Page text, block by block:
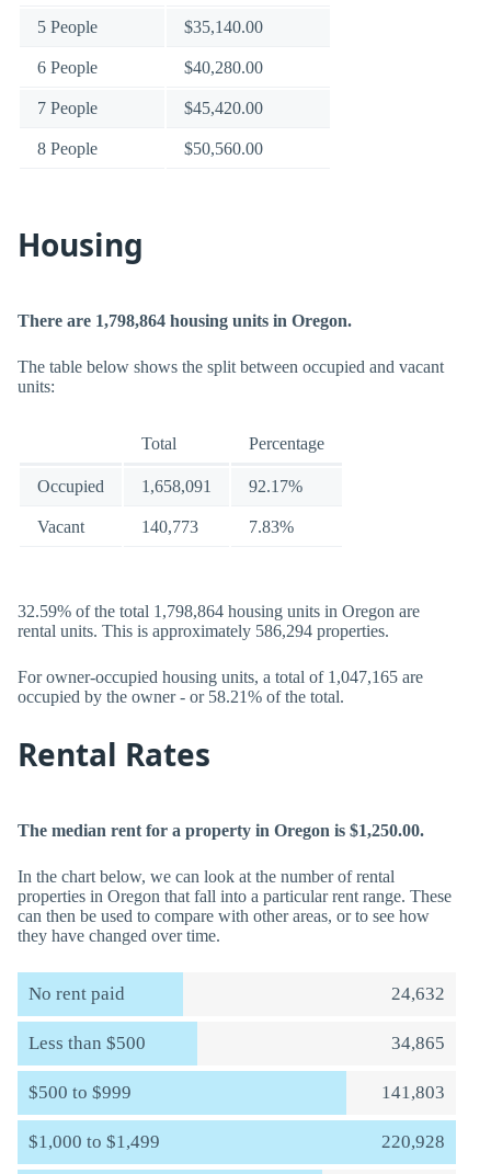
5 People $35,140.00
6 People $40,280.00
7 People $45,420.00
8 People $50,560.00
Housing
There are 1,798,864 housing units in Oregon.
The table below shows the split between occupied and vacant
units:
Total Percentage
Occupied 1,658,091 92.17%
Vacant 140,773 7.83%
32.59% of the total 1,798,864 housing units in Oregon are
rental units. This is approximately 586,294 properties.
For owner-occupied housing units, a total of 1,047,165 are
occupied by the owner - or 58.21% of the total.
Rental Rates
The median rent for a property in Oregon is $1,250.00.
In the chart below, we can look at the number of rental
properties in Oregon that fall into a particular rent range. These
can then be used to compare with other areas, or to see how
they have changed over time.
No rent paid 24,632
Less than $500 34,865
$500 to $999 141,803
$1,000 to $1,499 220,928